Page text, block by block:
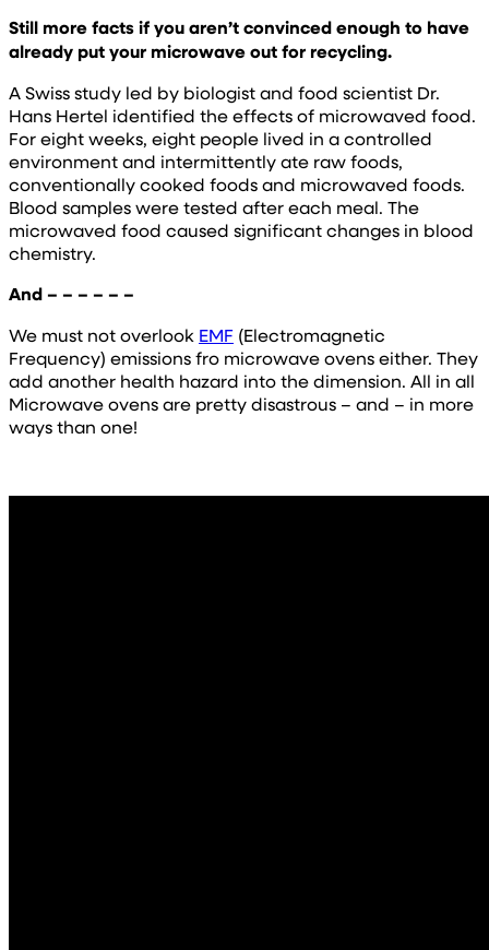
Still more facts if you aren’t convinced enough to have
already put your microwave out for recycling.
A Swiss study led by biologist and food scientist Dr.
Hans Hertel identified the effects of microwaved food.
For eight weeks, eight people lived in a controlled
environment and intermittently ate raw foods,
conventionally cooked foods and microwaved foods.
Blood samples were tested after each meal. The
microwaved food caused significant changes in blood
chemistry.
And – – – – – –
We must not overlook EMF (Electromagnetic
Frequency) emissions fro microwave ovens either. They
add another health hazard into the dimension. All in all
Microwave ovens are pretty disastrous – and – in more
ways than one!